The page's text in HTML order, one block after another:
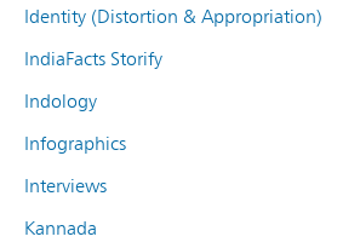
Identity (Distortion & Appropriation)
IndiaFacts Storify
Indology
Infographics
Interviews
Kannada